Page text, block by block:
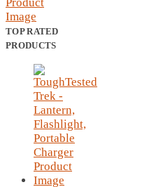
TOP RATED
PRODUCTS